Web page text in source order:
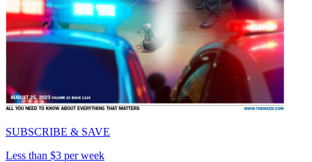
SUBSCRIBE & SAVE
Less than $3 per week